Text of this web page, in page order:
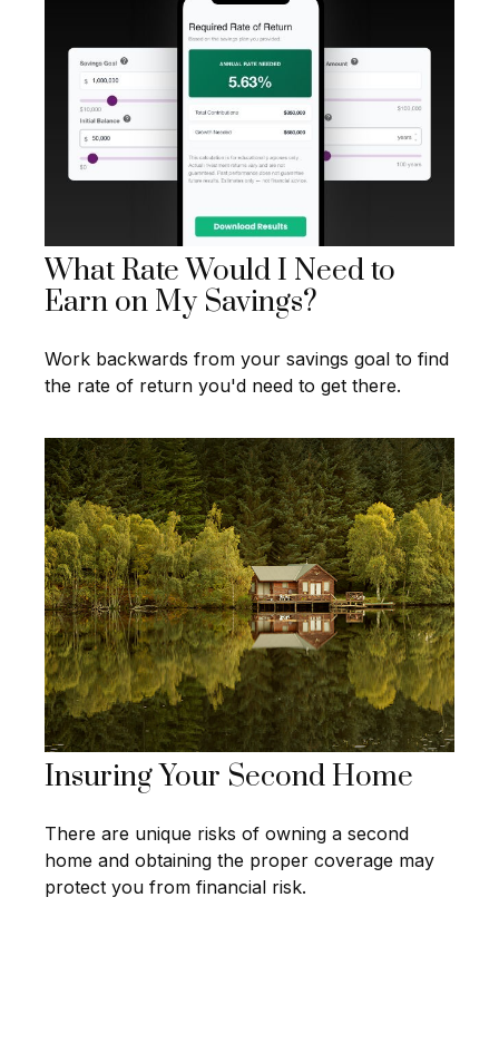
What Rate Would I Need to
Earn on My Savings?
Work backwards from your savings goal to find
the rate of return you'd need to get there.
Insuring Your Second Home
There are unique risks of owning a second
home and obtaining the proper coverage may
protect you from financial risk.